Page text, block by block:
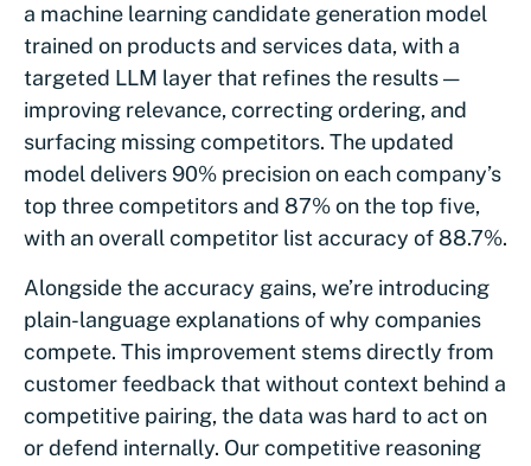
a machine learning candidate generation model
trained on products and services data, with a
targeted LLM layer that refines the results —
improving relevance, correcting ordering, and
surfacing missing competitors. The updated
model delivers 90% precision on each company’s
top three competitors and 87% on the top five,
with an overall competitor list accuracy of 88.7%.
Alongside the accuracy gains, we’re introducing
plain-language explanations of why companies
compete. This improvement stems directly from
customer feedback that without context behind a
competitive pairing, the data was hard to act on
or defend internally. Our competitive reasoning